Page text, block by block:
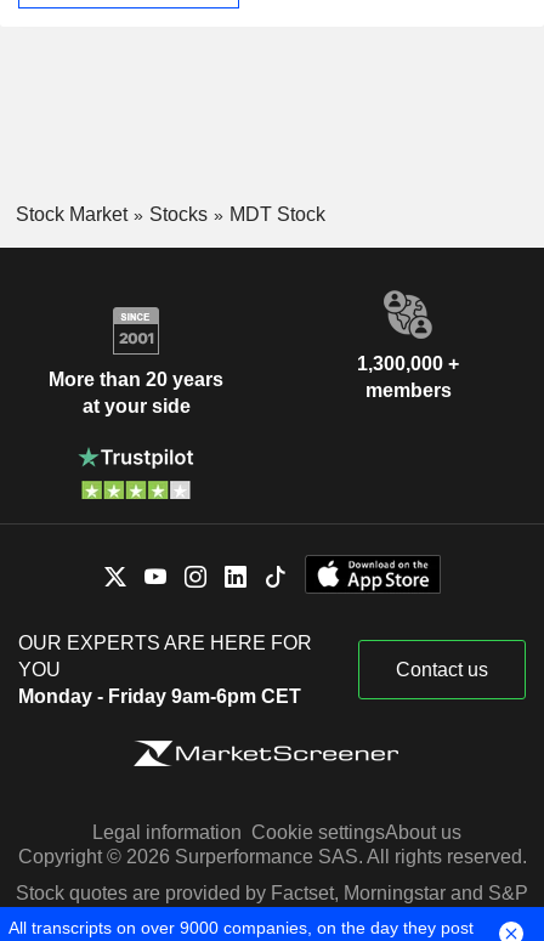
Stock Market Stocks MDT Stock
More than 20 years
at your side
1,300,000 +
members
OUR EXPERTS ARE HERE FOR
YOU
Monday - Friday 9am-6pm CET
Contact us
Legal information Cookie settingsAbout us
Copyright © 2026 Surperformance SAS. All rights reserved.
Stock quotes are provided by Factset, Morningstar and S&P
Capital IQ
All transcripts on over 9000 companies, on the day they post